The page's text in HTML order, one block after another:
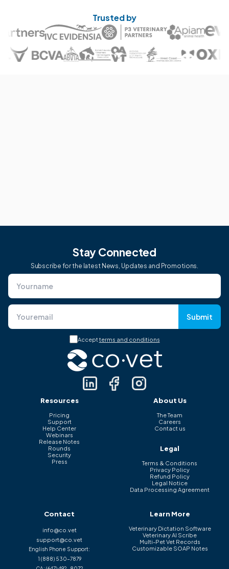
Trusted by
Stay Connected
Subscribe for the latest News, Updates and Promotions.
Submit
Acceptterms and conditions
Resources
Pricing
Support
Help Center
Webinars
Release Notes
Rounds
Security
Press
About Us
The Team
Careers
Contact us
Legal
Terms & Conditions
Privacy Policy
Refund Policy
Legal Notice
Data Processing Agreement
Contact
info@co.vet
support@co.vet
English Phone Support:
1 (888) 530-7879
Learn More
Veterinary Dictation Software
Veterinary AI Scribe
Multi-Pet Vet Records
Customizable SOAP Notes